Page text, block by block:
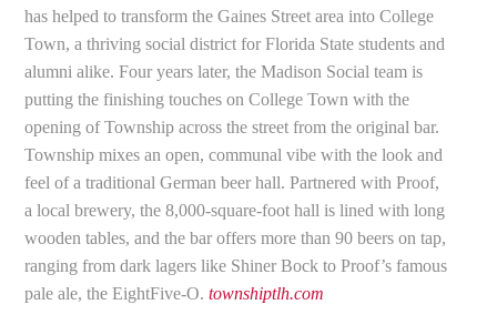
has helped to transform the Gaines Street area into College
Town, a thriving social district for Florida State students and
alumni alike. Four years later, the Madison Social team is
putting the finishing touches on College Town with the
opening of Township across the street from the original bar.
Township mixes an open, communal vibe with the look and
feel of a traditional German beer hall. Partnered with Proof,
a local brewery, the 8,000-square-foot hall is lined with long
wooden tables, and the bar offers more than 90 beers on tap,
ranging from dark lagers like Shiner Bock to Proof’s famous
pale ale, the EightFive-O.townshiptlh.com